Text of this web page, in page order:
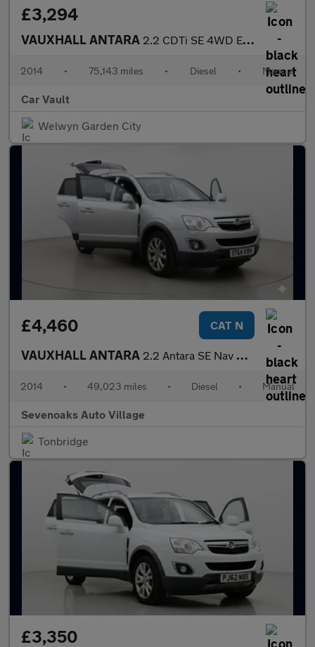
£3,294
VAUXHALL ANTARA 2.2 CDTi SE 4WD Euro 5 (s/s) 5dr (SNav)
2014 • 75,143 miles • Diesel • Manual
Car Vault
Welwyn Garden City
£4,460 CAT N
VAUXHALL ANTARA 2.2 Antara SE Nav CDTi S/S 4x4 4WD 5dr
2014 • 49,023 miles • Diesel • Manual
Sevenoaks Auto Village
Tonbridge
£3,350